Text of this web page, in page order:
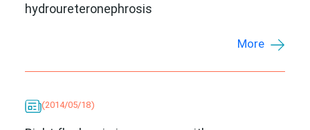
hydroureteronephrosis
More
(2014/05/18)